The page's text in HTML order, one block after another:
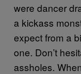
were dancer
a kickass
expect from a
one. Don’t
assholes.